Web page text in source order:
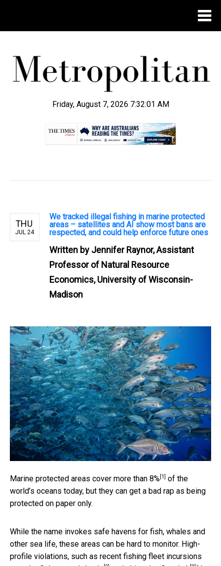
Friday, August 7, 2026 7:32:02 AM
THU
JUL 24
We tracked illegal fishing in marine protected
areas – satellites and AI show most bans are
respected, and could help enforce future ones
Written by Jennifer Raynor, Assistant
Professor of Natural Resource
Economics, University of Wisconsin-
Madison
Marine protected areas cover more than 8% [1]
of the
world’s oceans today, but they can get a bad rap as being
protected on paper only.
While the name invokes safe havens for fish, whales and
other sea life, these areas can be hard to monitor. High-
profile violations, such as recent fishing fleet incursions